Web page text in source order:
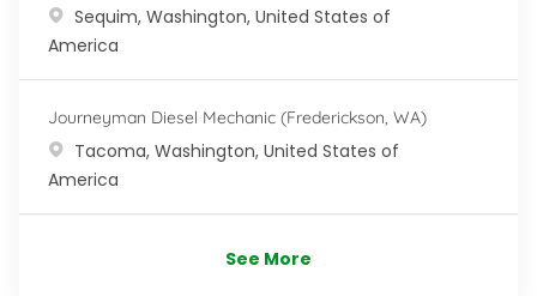
Location
Sequim, Washington, United States of
America
Journeyman Diesel Mechanic (Frederickson, WA)
Location
Tacoma, Washington, United States of
America
See More